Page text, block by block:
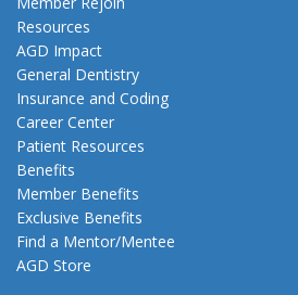
Resources
AGD Impact
General Dentistry
Insurance and Coding
Career Center
Patient Resources
Benefits
Member Benefits
Exclusive Benefits
Find a Mentor/Mentee
AGD Store